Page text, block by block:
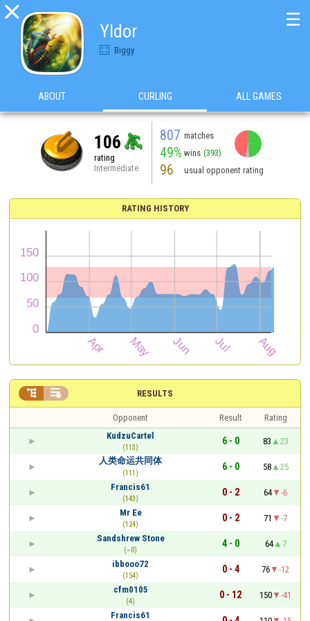

Yldor
Biggy
☰
ABOUT CURLING ALL GAMES
106
rating
Intermediate
807 matches
49% wins (393)
96 usual opponent rating
RATING HISTORY
RESULTS
 
Opponent Result
Rating
KudzuCartel
(113)
6 - 0 83
23
人类命运共同体
(111)
6 - 0 58
25
Francis61
(143)
0 - 2 64
-6
Mr Ee
(124)
0 - 2 71
-7
Sandshrew Stone
(~0)
4 - 0 64
7
ibbooo72
(154)
0 - 4 76
-12
cfm0105
(4)
0 - 12 150
-41
Francis61